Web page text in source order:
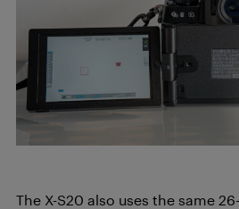
The X-S20 also uses the same